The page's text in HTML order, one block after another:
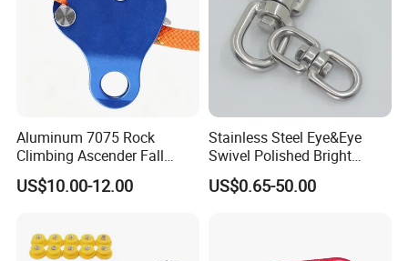
Aluminum 7075 Rock
Climbing Ascender Fall
Protection Belay Device
Climbing Rope Grab for
Arborist Expedition Caving
Rescue Aerial Work
US$10.00-12.00
Stainless Steel Eye&Eye
Swivel Polished Bright
SS304/SS316
US$0.65-50.00